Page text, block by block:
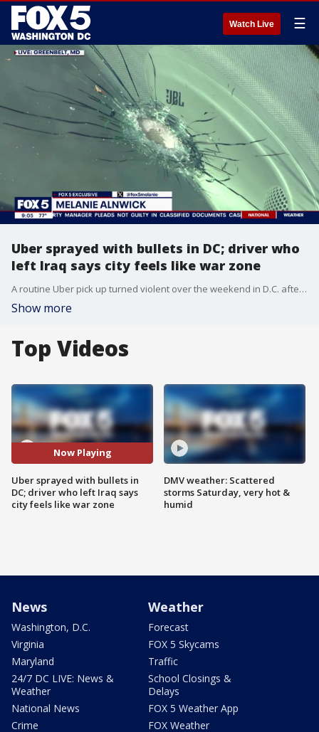
Watch Live ☰
Uber sprayed with bullets in DC; driver who
left Iraq says city feels like war zone
A routine Uber pick up turned violent over the weekend in D.C. after shots rang out and a driver was caught in the crossfire
Show more
Top Videos
Now Playing
Uber sprayed with bullets in
DC; driver who left Iraq says
city feels like war zone
DMV weather: Scattered
storms Saturday, very hot &
humid
News
Washington, D.C.
Virginia
Maryland
24/7 DC LIVE: News &
Weather
National News
Crime
Weather
Forecast
FOX 5 Skycams
Traffic
School Closings &
Delays
FOX 5 Weather App
FOX Weather